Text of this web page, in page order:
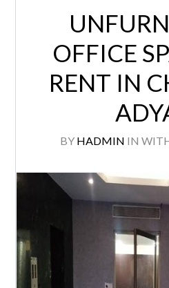
OFFICE
RENT IN
BY HADMIN IN